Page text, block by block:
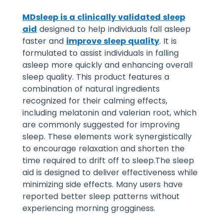
MDsleep is a clinically validated sleep
aid designed to help individuals fall asleep
faster and improve sleep quality. It is
formulated to assist individuals in falling
asleep more quickly and enhancing overall
sleep quality. This product features a
combination of natural ingredients
recognized for their calming effects,
including melatonin and valerian root, which
are commonly suggested for improving
sleep. These elements work synergistically
to encourage relaxation and shorten the
time required to drift off to sleep.The sleep
aid is designed to deliver effectiveness while
minimizing side effects. Many users have
reported better sleep patterns without
experiencing morning grogginess.